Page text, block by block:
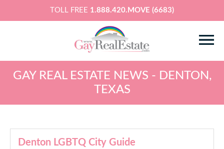
TOLL FREE 1.888.420.MOVE (6683)
GAY REAL ESTATE NEWS - DENTON,
TEXAS
Denton LGBTQ City Guide